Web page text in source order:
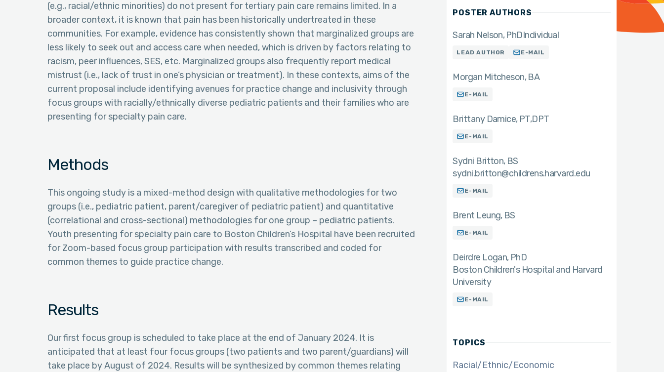
(e.g., racial/ethnic minorities) do not present for tertiary pain care remains limited. In a
broader context, it is known that pain has been historically undertreated in these
communities. For example, evidence has consistently shown that marginalized groups are
less likely to seek out and access care when needed, which is driven by factors relating to
racism, peer influences, SES, etc. Marginalized groups also frequently report medical
mistrust (i.e., lack of trust in one’s physician or treatment). In these contexts, aims of the
current proposal include identifying avenues for practice change and inclusivity through
focus groups with racially/ethnically diverse pediatric patients and their families who are
presenting for specialty pain care.
Methods
This ongoing study is a mixed-method design with qualitative methodologies for two
groups (i.e., pediatric patient, parent/caregiver of pediatric patient) and quantitative
(correlational and cross-sectional) methodologies for one group – pediatric patients.
Youth presenting for specialty pain care to Boston Children’s Hospital have been recruited
for Zoom-based focus group participation with results transcribed and coded for
common themes to guide practice change.
Results
Our first focus group is scheduled to take place at the end of January 2024. It is
anticipated that at least four focus groups (two patients and two parent/guardians) will
take place by August of 2024. Results will be synthesized by common themes relating
POSTER AUTHORS
Sarah Nelson PhDIndividual
LEAD AUTHOR E-MAIL
Morgan Mitcheson BA
E-MAIL
Brittany Damice PT,DPT
E-MAIL
Sydni Britton BS
sydni.britton@childrens.harvard.edu
E-MAIL
Brent Leung BS
E-MAIL
Deirdre Logan PhD
Boston Children's Hospital and Harvard
University
E-MAIL
TOPICS
Racial/Ethnic/Economic